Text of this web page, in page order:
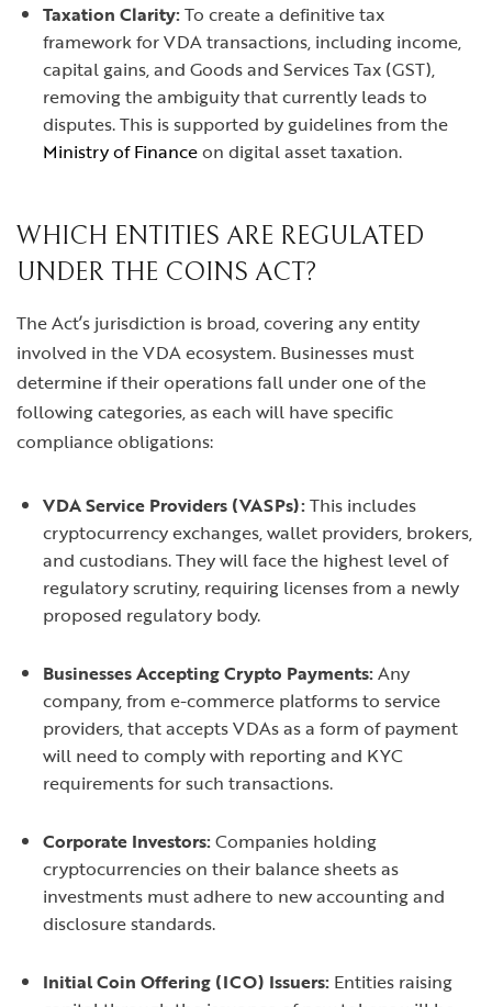
Taxation Clarity:To create a definitive tax
framework for VDA transactions, including income,
capital gains, and Goods and Services Tax (GST),
removing the ambiguity that currently leads to
disputes. This is supported by guidelines from the
Ministry of Financeon digital asset taxation.
WHICH ENTITIES ARE REGULATED
UNDER THE COINS ACT?
The Act’s jurisdiction is broad, covering any entity
involved in the VDA ecosystem. Businesses must
determine if their operations fall under one of the
following categories, as each will have specific
compliance obligations:
VDA Service Providers (VASPs):This includes
cryptocurrency exchanges, wallet providers, brokers,
and custodians. They will face the highest level of
regulatory scrutiny, requiring licenses from a newly
proposed regulatory body.
Businesses Accepting Crypto Payments:Any
company, from e-commerce platforms to service
providers, that accepts VDAs as a form of payment
will need to comply with reporting and KYC
requirements for such transactions.
Corporate Investors:Companies holding
cryptocurrencies on their balance sheets as
investments must adhere to new accounting and
disclosure standards.
Initial Coin Offering (ICO) Issuers: Entities raising